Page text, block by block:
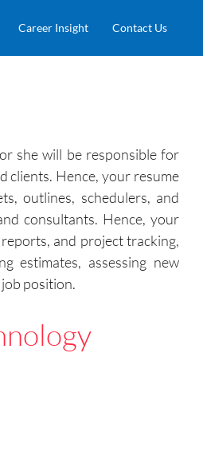
Career Insight Contact Us
she will be responsible for
clients. Hence, your resume
outlines, schedulers, and
consultants. Hence, your
and project tracking,
estimates, assessing new
position.